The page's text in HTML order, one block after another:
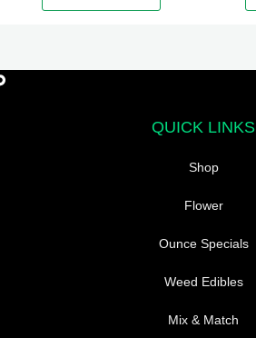
QUICK LINKS
Shop
Flower
Ounce Specials
Weed Edibles
Mix & Match